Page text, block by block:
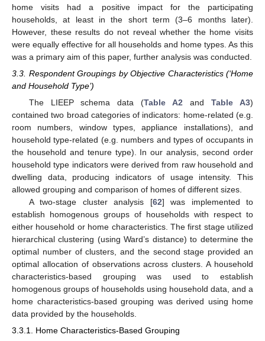
home visits had a positive impact for the participating
households, at least in the short term (3–6 months later).
However, these results do not reveal whether the home visits
were equally effective for all households and home types. As this
was a primary aim of this paper, further analysis was conducted.
3.3. Respondent Groupings by Objective Characteristics (‘Home
and Household Type’)
The LIEEP schema data (Table A2 andTable A3)
contained two broad categories of indicators: home-related (e.g.
room numbers, window types, appliance installations), and
household type-related (e.g. numbers and types of occupants in
the household and tenure type). In our analysis, second order
household type indicators were derived from raw household and
dwelling data, producing indicators of usage intensity. This
allowed grouping and comparison of homes of different sizes.
A two-stage cluster analysis [62] was implemented to
establish homogenous groups of households with respect to
either household or home characteristics. The first stage utilized
hierarchical clustering (using Ward’s distance) to determine the
optimal number of clusters, and the second stage provided an
optimal allocation of observations across clusters. A household
characteristics-based grouping was used to establish
homogenous groups of households using household data, and a
home characteristics-based grouping was derived using home
data provided by the households.
3.3.1. Home Characteristics-Based Grouping